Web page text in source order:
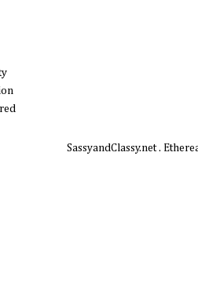
SassyandClassy.net .